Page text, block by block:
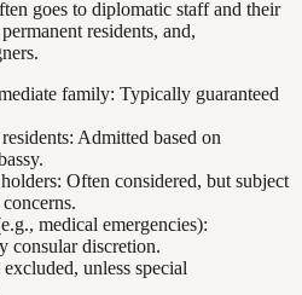
goes to diplomatic staff and their
residents, and,
family: Typically guaranteed
Admitted based on
Often considered, but subject
medical emergencies):
consular discretion.
unless special